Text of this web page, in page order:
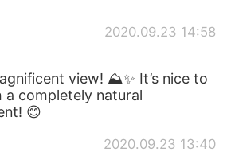
2020.09.23 14:58
view! ⛰✨ It’s nice to
a completely natural
😊
2020.09.23 13:40